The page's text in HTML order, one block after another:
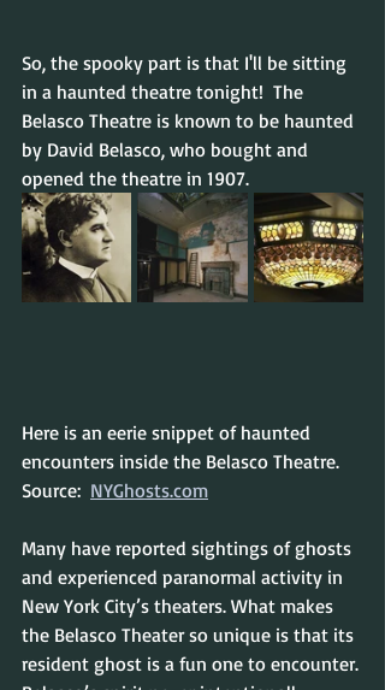
So, the spooky part is that I'll be sitting
in a haunted theatre tonight!  The
Belasco Theatre is known to be haunted
by David Belasco, who bought and
opened the theatre in 1907.
Here is an eerie snippet of haunted
encounters inside the Belasco Theatre.
Source: NYGhosts.com
Many have reported sightings of ghosts
and experienced paranormal activity in
New York City’s theaters. What makes
the Belasco Theater so unique is that its
resident ghost is a fun one to encounter.